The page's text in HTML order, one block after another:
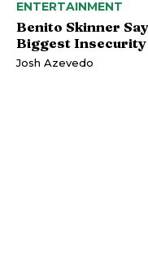
ENTERTAINMENT
Benito Skinner
Biggest Insecurity
Josh Azevedo